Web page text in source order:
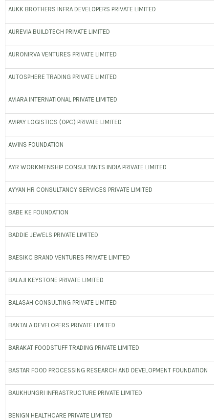
AUKK BROTHERS INFRA DEVELOPERS PRIVATE LIMITED
AUREVIA BUILDTECH PRIVATE LIMITED
AURONIRVA VENTURES PRIVATE LIMITED
AUTOSPHERE TRADING PRIVATE LIMITED
AVIARA INTERNATIONAL PRIVATE LIMITED
AVIPAY LOGISTICS (OPC) PRIVATE LIMITED
AWINS FOUNDATION
AYR WORKMENSHIP CONSULTANTS INDIA PRIVATE LIMITED
AYYAN HR CONSULTANCY SERVICES PRIVATE LIMITED
BABE KE FOUNDATION
BADDIE JEWELS PRIVATE LIMITED
BAESIKC BRAND VENTURES PRIVATE LIMITED
BALAJI KEYSTONE PRIVATE LIMITED
BALASAH CONSULTING PRIVATE LIMITED
BANTALA DEVELOPERS PRIVATE LIMITED
BARAKAT FOODSTUFF TRADING PRIVATE LIMITED
BASTAR FOOD PROCESSING RESEARCH AND DEVELOPMENT FOUNDATION
BAUKHUNGRI INFRASTRUCTURE PRIVATE LIMITED
BENIGN HEALTHCARE PRIVATE LIMITED